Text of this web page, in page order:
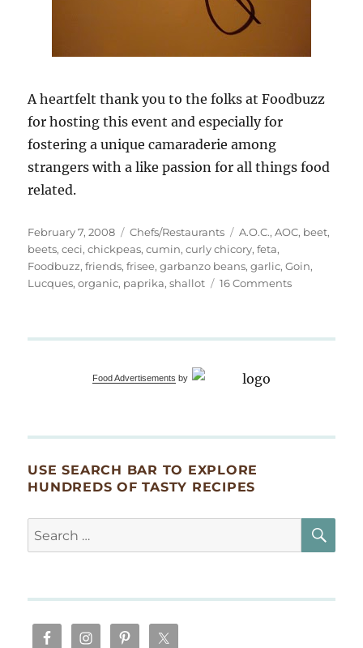
A heartfelt thank you to the folks at Foodbuzz
for hosting this event and especially for
fostering a unique camaraderie among
strangers with a like passion for all things food
related.
Posted
on
February 7, 2008 Categories
Chefs/Restaurants Tags
A.O.C.,AOC, beet,
beets,ceci,chickpeas,cumin,curly chicory,feta,
Foodbuzz,friends,frisee,garbanzo beans,garlic,Goin,
Lucques,organic, paprika,shallot 16 Commentson
Food Advertisements by
USE SEARCH BAR TO EXPLORE
HUNDREDS OF TASTY RECIPES
Search
for: